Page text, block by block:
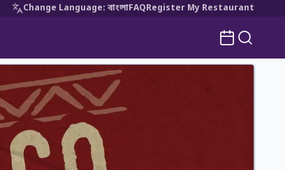
Change Language: বাংলাFAQRegister My Restaurant